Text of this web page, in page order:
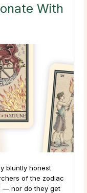
With
bluntly honest
of the zodiac
— nor do they get